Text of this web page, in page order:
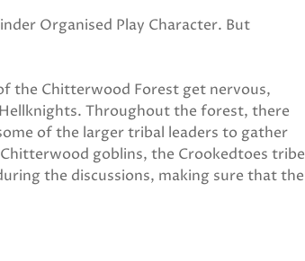
Organised Play Character. But
the Chitterwood Forest get nervous,
Throughout the forest, there
of the larger tribal leaders to gather
goblins, the Crookedtoes tribe
the discussions, making sure that the